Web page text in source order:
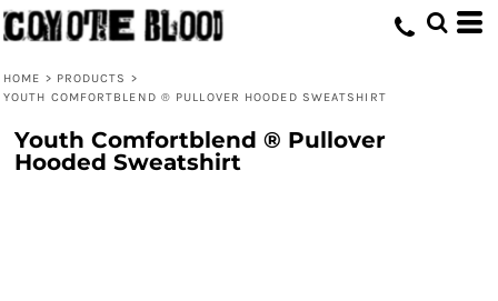
HOME > PRODUCTS >
YOUTH COMFORTBLEND ® PULLOVER HOODED SWEATSHIRT
Youth Comfortblend ® Pullover
Hooded Sweatshirt